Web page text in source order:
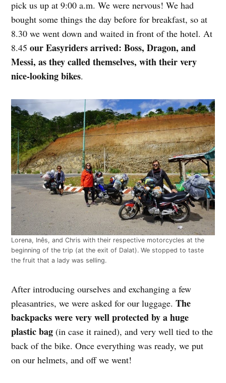
pick us up at 9:00 a.m. We were nervous! We had
bought some things the day before for breakfast, so at
8.30 we went down and waited in front of the hotel. At
8.45our Easyriders arrived: Boss, Dragon, and
Messi, as they called themselves, with their very
nice-looking bikes.
Lorena, Inês, and Chris with their respective motorcycles at the
beginning of the trip (at the exit of Dalat). We stopped to taste
the fruit that a lady was selling.
After introducing ourselves and exchanging a few
pleasantries, we were asked for our luggage.The
backpacks were very well protected by a huge
plastic bag(in case it rained), and very well tied to the
back of the bike. Once everything was ready, we put
on our helmets, and off we went!